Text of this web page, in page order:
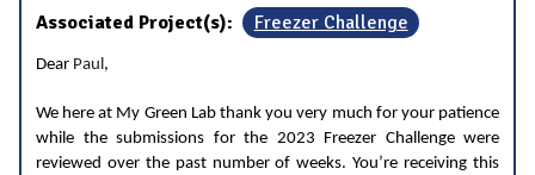
Associated Project(s): Freezer Challenge
Dear Paul,
We here at My Green Lab thank you very much for your patience
while the submissions for the 2023 Freezer Challenge were
reviewed over the past number of weeks. You’re receiving this